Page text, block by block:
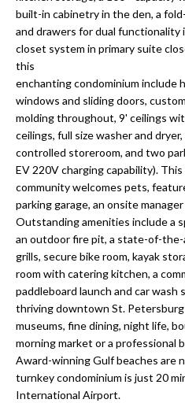
built-in cabinetry in the den, a
and drawers for dual functionality
closet system in primary suite
this
enchanting condominium include
windows and sliding doors,
molding throughout, 9' ceilings
ceilings, full size washer and
controlled storeroom, and two
EV 220V charging capability).
community welcomes pets,
parking garage, an onsite
Outstanding amenities include a
an outdoor fire pit, a state-of-
grills, secure bike room, kayak
room with catering kitchen, a
paddleboard launch and car wash
thriving downtown St. Petersburg
museums, fine dining, night life,
morning market or a professional
Award-winning Gulf beaches are
turnkey condominium is just 20
International Airport.
e
t
o
e
c
k
t
o
y
o
u
a
s
s
o